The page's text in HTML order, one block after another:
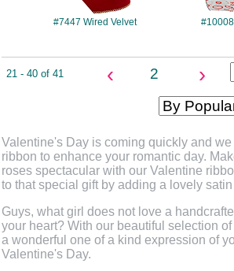
#7447 Wired Velvet
21 - 40 of 41 ‹ 2 ›
Valentine's Day is coming quickly and we
ribbon to enhance your romantic day.
roses spectacular with our Valentine
to that special gift by adding a lovely satin
Guys, what girl does not love a
your heart? With our beautiful selection
a wonderful one of a kind expression of
Valentine's Day.